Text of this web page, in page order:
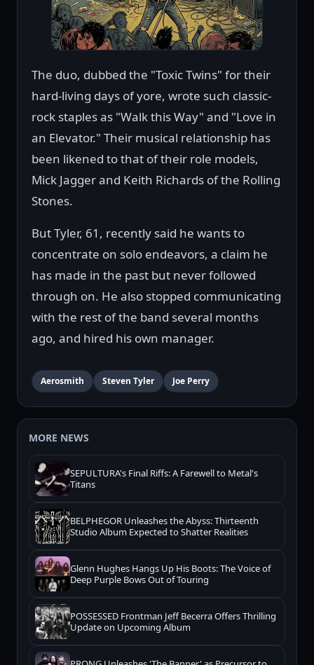
The duo, dubbed the "Toxic Twins" for their
hard-living days of yore, wrote such classic-
rock staples as "Walk this Way" and "Love in
an Elevator." Their musical relationship has
been likened to that of their role models,
Mick Jagger and Keith Richards of the Rolling
Stones.
But Tyler, 61, recently said he wants to
concentrate on solo endeavors, a claim he
has made in the past but never followed
through on. He also stopped communicating
with the rest of the band several months
ago, and hired his own manager.
Aerosmith Steven Tyler Joe Perry
MORE NEWS
SEPULTURA's Final Riffs: A Farewell to Metal's
Titans
BELPHEGOR Unleashes the Abyss: Thirteenth
Studio Album Expected to Shatter Realities
Glenn Hughes Hangs Up His Boots: The Voice of
Deep Purple Bows Out of Touring
POSSESSED Frontman Jeff Becerra Offers Thrilling
Update on Upcoming Album